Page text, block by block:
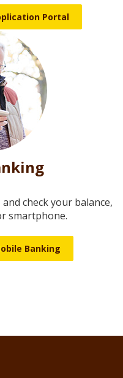
Portal
check your balance,
smartphone.
Banking